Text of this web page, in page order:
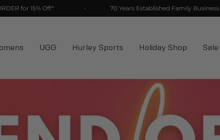
70 Years Established Family Business
UGG Hurley Sports Holiday Shop Sale